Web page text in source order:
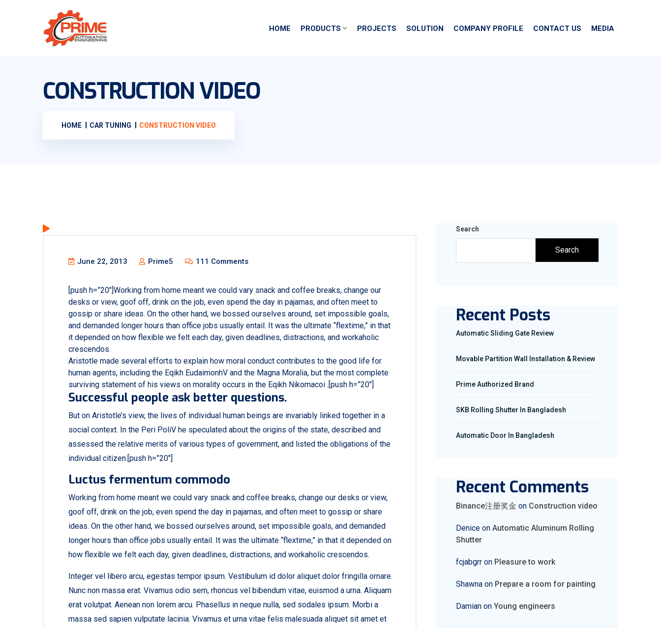
HOME PRODUCTS PROJECTS SOLUTION COMPANY PROFILE CONTACT US MEDIA
CONSTRUCTION VIDEO
HOME CAR TUNING CONSTRUCTION VIDEO
June 22, 2013 Prime5 111 Comments
[push h=”20″]Working from home meant we could vary snack and coffee breaks, change our
desks or view, goof off, drink on the job, even spend the day in pajamas, and often meet to
gossip or share ideas. On the other hand, we bossed ourselves around, set impossible goals,
and demanded longer hours than office jobs usually entail. It was the ultimate “flextime,” in that
it depended on how flexible we felt each day, given deadlines, distractions, and workaholic
crescendos.
Aristotle made several efforts to explain how moral conduct contributes to the good life for
human agents, including the Eqikh EudaimonhV and the Magna Moralia, but the most complete
surviving statement of his views on morality occurs in the Eqikh Nikomacoi .[push h=”20″]
Successful people ask better questions.
But on Aristotle’s view, the lives of individual human beings are invariably linked together in a
social context. In the Peri PoliV he speculated about the origins of the state, described and
assessed the relative merits of various types of government, and listed the obligations of the
individual citizen.[push h=”20″]
Luctus fermentum commodo
Working from home meant we could vary snack and coffee breaks, change our desks or view,
goof off, drink on the job, even spend the day in pajamas, and often meet to gossip or share
ideas. On the other hand, we bossed ourselves around, set impossible goals, and demanded
longer hours than office jobs usually entail. It was the ultimate “flextime,” in that it depended on
how flexible we felt each day, given deadlines, distractions, and workaholic crescendos.
Integer vel libero arcu, egestas tempor ipsum. Vestibulum id dolor aliquet dolor fringilla ornare.
Nunc non massa erat. Vivamus odio sem, rhoncus vel bibendum vitae, euismod a urna. Aliquam
erat volutpat. Aenean non lorem arcu. Phasellus in neque nulla, sed sodales ipsum. Morbi a
massa sed sapien vulputate lacinia. Vivamus et urna vitae felis malesuada aliquet sit amet et
Search
Search
Recent Posts
Automatic Sliding Gate Review
Movable Partition Wall Installation & Review
Prime Authorized Brand
SKB Rolling Shutter In Bangladesh
Automatic Door In Bangladesh
Recent Comments
Binance注册奖金 on Construction video
Denice on Automatic Aluminum Rolling
Shutter
fcjabgrr on Pleasure to work
Shawna on Prepare a room for painting
Damian on Young engineers